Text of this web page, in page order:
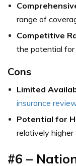
range of
Competitive
the potential for
Cons
Limited
insurance
Potential for
relatively higher
#6 –